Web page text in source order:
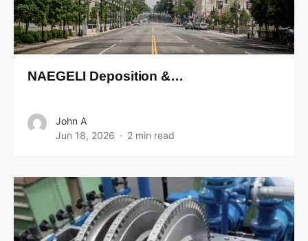
NAEGELI Deposition &…
John A
Jun 18, 2026
2 min read